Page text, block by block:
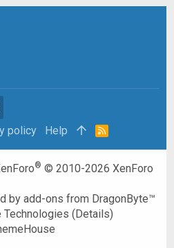
policy Help
R
® © 2010-2026 XenForo
byadd-ons from DragonByte™
Technologies (Details)